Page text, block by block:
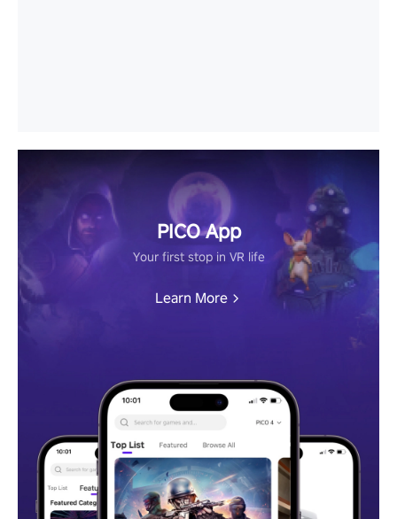
PICO App
Your first stop in VR life
Learn More